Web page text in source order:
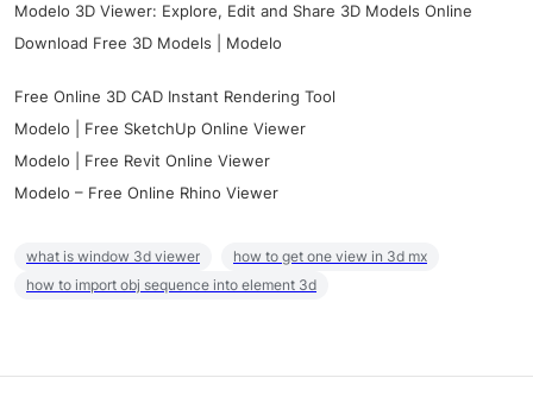
Modelo 3D Viewer: Explore, Edit and Share 3D Models Online
Download Free 3D Models | Modelo
Free Online 3D CAD Instant Rendering Tool
Modelo | Free SketchUp Online Viewer
Modelo | Free Revit Online Viewer
Modelo – Free Online Rhino Viewer
what is window 3d viewer
how to get one view in 3d mx
how to import obj sequence into element 3d